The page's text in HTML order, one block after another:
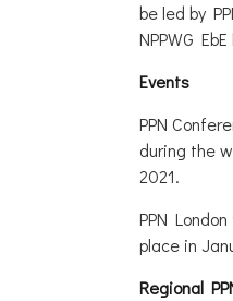
be led by
NPPWG
Events
PPN
during the
2021.
PPN London
place in
Regional